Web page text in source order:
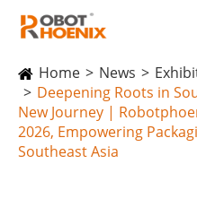
Home News
Deepening Roots in
New Journey |
2026, Empowering
Southeast Asia